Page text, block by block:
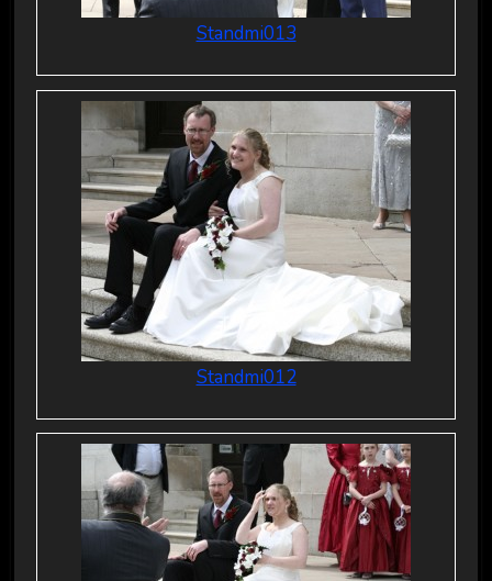
Standmi013
Standmi012